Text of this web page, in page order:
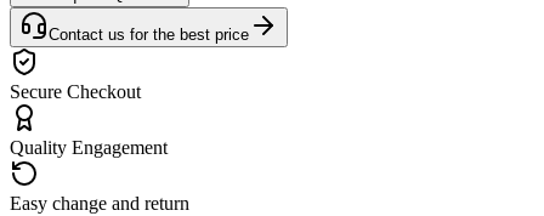
Contact us for the best price
Secure Checkout
Quality Engagement
Easy change and return